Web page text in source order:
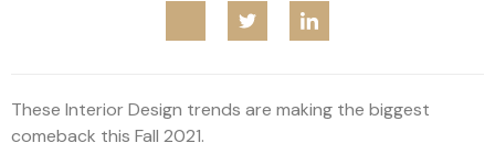
These Interior Design trends are making the biggest
comeback this Fall 2021.